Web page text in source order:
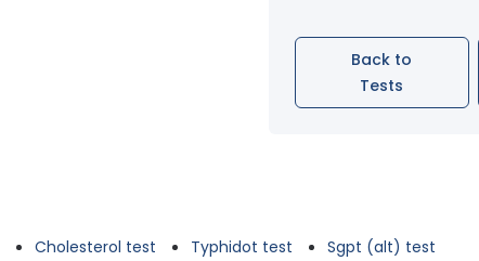
Back to
Tests
Cholesterol test Typhidot test Sgpt (alt) test